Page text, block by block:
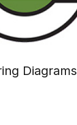
Diagrams